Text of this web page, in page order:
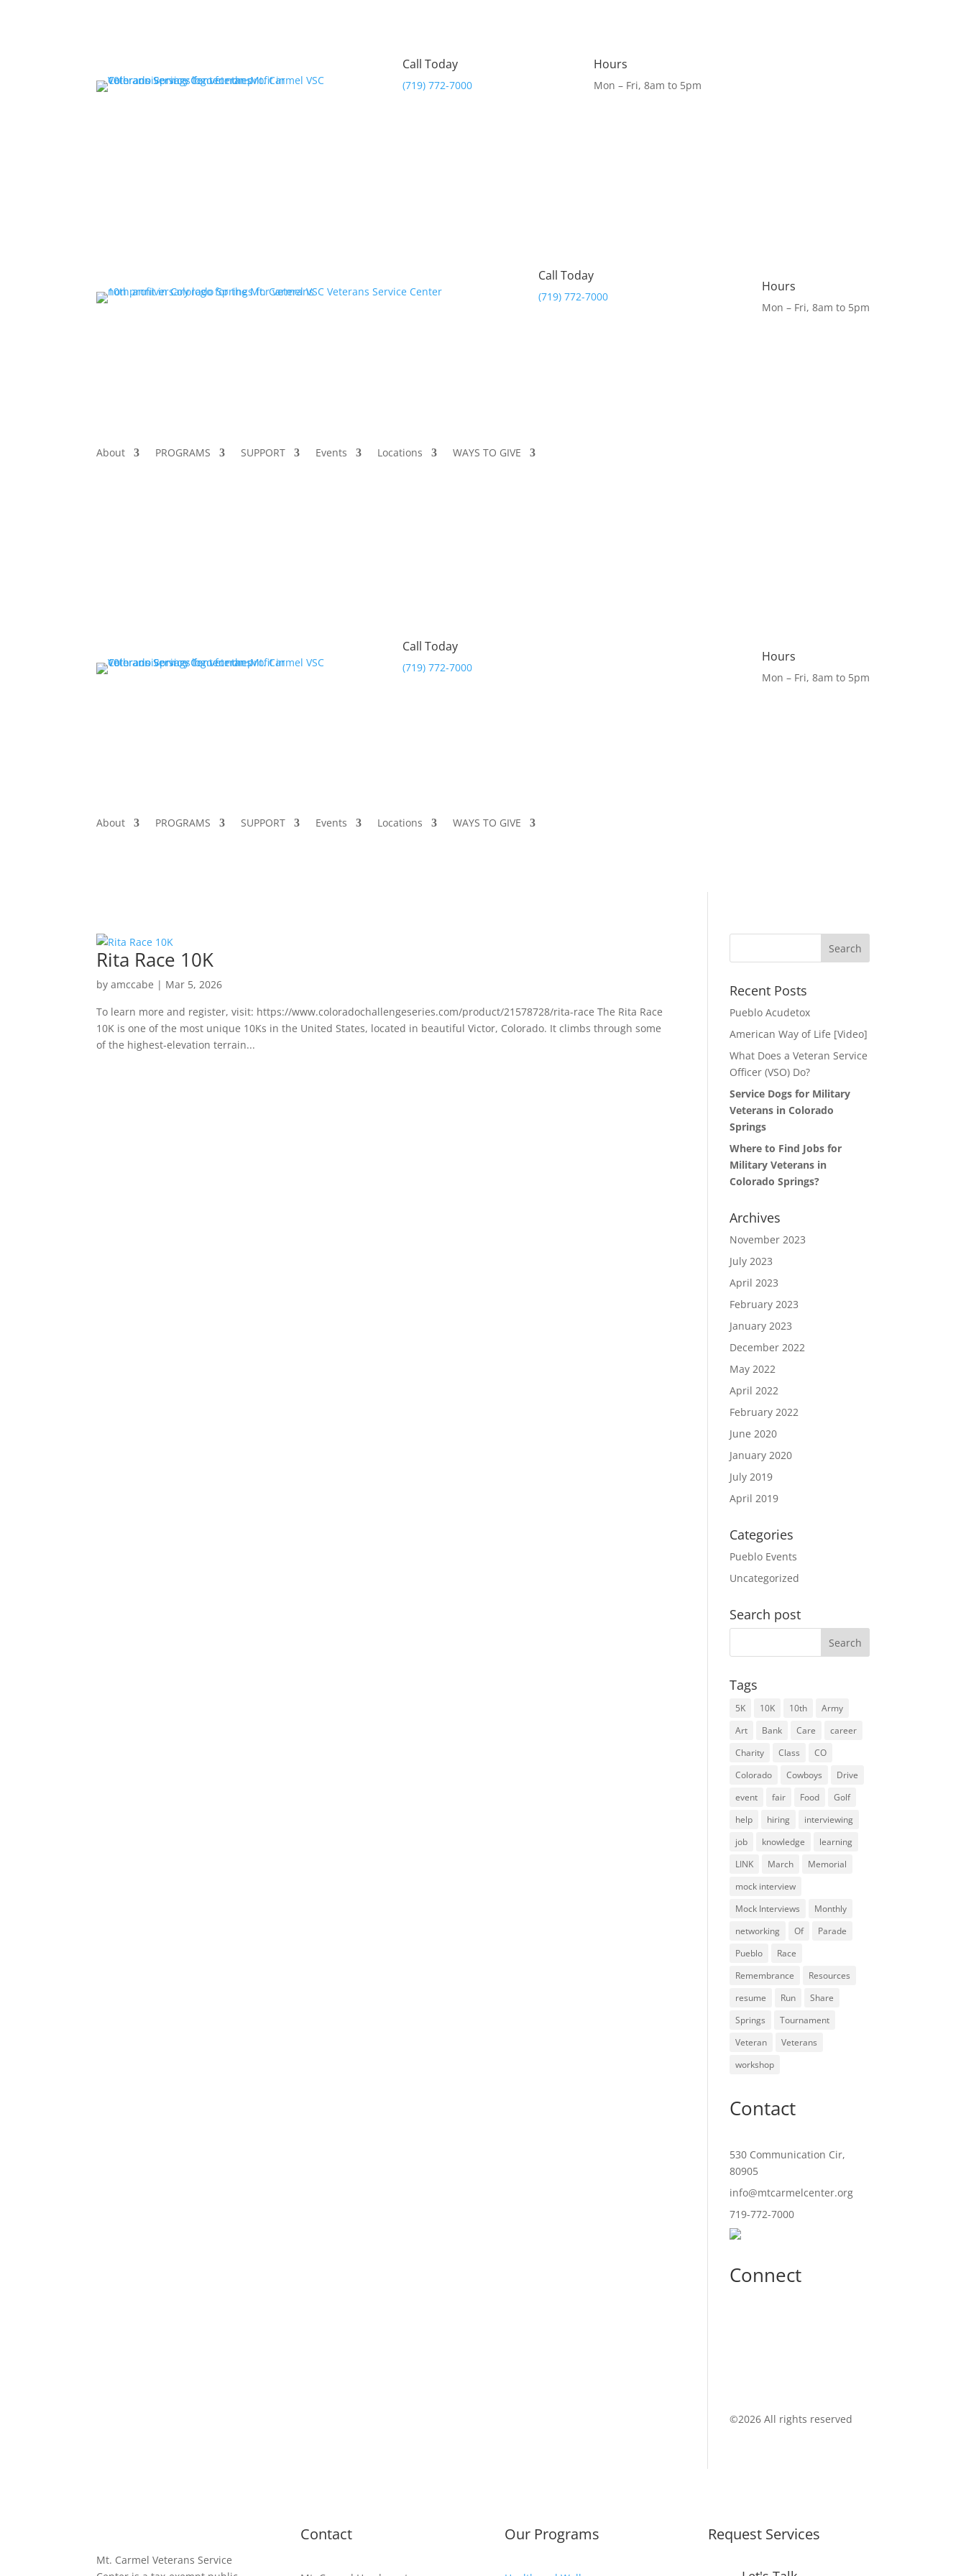
Call Today
(719) 772-7000
Hours
Mon – Fri, 8am to 5pm
Call Today
(719) 772-7000
Hours
Mon – Fri, 8am to 5pm
About PROGRAMS SUPPORT Events Locations WAYS TO GIVE
Call Today
(719) 772-7000
Hours
Mon – Fri, 8am to 5pm
About PROGRAMS SUPPORT Events Locations WAYS TO GIVE
Rita Race 10K
byamccabe | Mar 5, 2026
To learn more and register, visit: https://www.coloradochallengeseries.com/product/21578728/rita-race The Rita Race
10K is one of the most unique 10Ks in the United States, located in beautiful Victor, Colorado. It climbs through some
of the highest‑elevation terrain...
Search
Recent Posts
Pueblo Acudetox
American Way of Life [Video]
What Does a Veteran Service
Officer (VSO) Do?
Service Dogs for Military
Veterans in Colorado
Springs
Where to Find Jobs for
Military Veterans in
Colorado Springs?
Archives
November 2023
July 2023
April 2023
February 2023
January 2023
December 2022
May 2022
April 2022
February 2022
June 2020
January 2020
July 2019
April 2019
Categories
Pueblo Events
Uncategorized
Search post
Search
Tags
5K 10K 10th
Army
Art
Bank Care
career
Charity
Class
CO
Colorado
Cowboys
Drive
event
fair Food
Golf
help
hiring
interviewing
job
knowledge
learning
LINK
March
Memorial
mock interview
Mock Interviews
Monthly
networking
Of
Parade
Pueblo
Race
Remembrance
Resources
resume
Run
Share
Springs
Tournament
Veteran
Veterans
workshop
Contact
530 Communication Cir,
80905
info@mtcarmelcenter.org
719-772-7000
Connect
©2026 All rights reserved
Mt. Carmel Veterans Service
Contact Our Programs Request Services